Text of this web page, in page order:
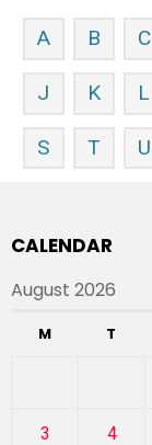
A B C
J K L
S T U
CALENDAR
August 2026
M T
3 4